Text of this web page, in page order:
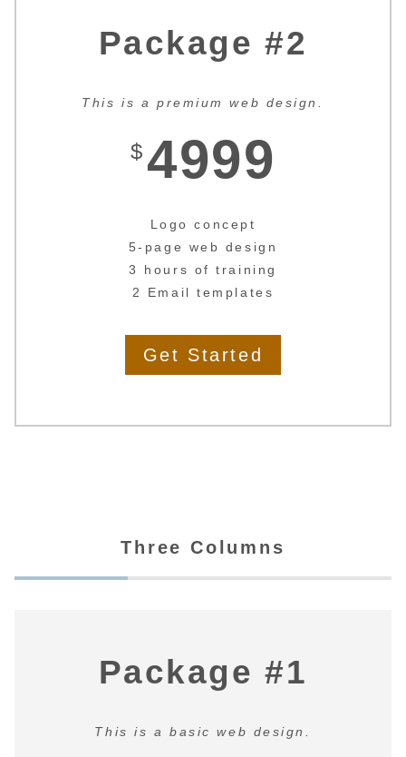
Package #2
This is a premium web design.
$ 4999
Logo concept
5-page web design
3 hours of training
2 Email templates
Get Started
Three Columns
Package #1
This is a basic web design.